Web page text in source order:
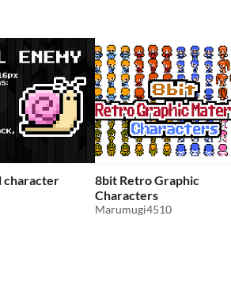
character
8bit Retro Graphic
Characters
Marumugi4510